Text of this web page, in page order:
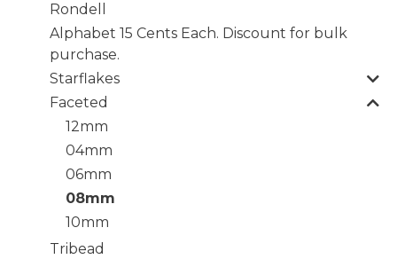
Rondell
Alphabet 15 Cents Each. Discount for bulk
purchase.
Starflakes
Faceted
12mm
04mm
06mm
08mm
10mm
Tribead